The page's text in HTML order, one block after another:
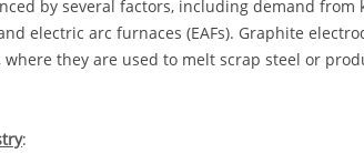
by several factors, including demand from
electric arc furnaces (EAFs). Graphite
they are used to melt scrap steel or
: